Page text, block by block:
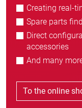
Creating real-
Spare parts
Direct
accessories
And many
To the online